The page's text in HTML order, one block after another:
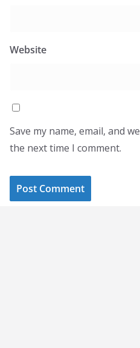
Website
Save my name, email, and
the next time I comment.